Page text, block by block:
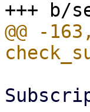
@@ -